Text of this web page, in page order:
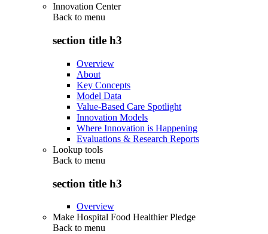
Innovation Center
Back to menu
section title h3
Overview
About
Key Concepts
Model Data
Value-Based Care Spotlight
Innovation Models
Where Innovation is Happening
Evaluations & Research Reports
Lookup tools
Back to menu
section title h3
Overview
Make Hospital Food Healthier Pledge
Back to menu